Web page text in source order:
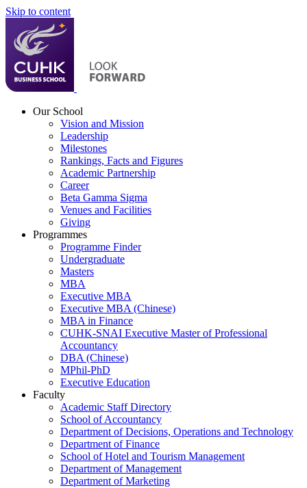
Skip to content
Our School
Vision and Mission
Leadership
Milestones
Rankings, Facts and Figures
Academic Partnership
Career
Beta Gamma Sigma
Venues and Facilities
Giving
Programmes
Programme Finder
Undergraduate
Masters
MBA
Executive MBA
Executive MBA (Chinese)
MBA in Finance
CUHK-SNAI Executive Master of Professional
Accountancy
DBA (Chinese)
MPhil-PhD
Executive Education
Faculty
Academic Staff Directory
School of Accountancy
Department of Decisions, Operations and Technology
Department of Finance
School of Hotel and Tourism Management
Department of Management
Department of Marketing